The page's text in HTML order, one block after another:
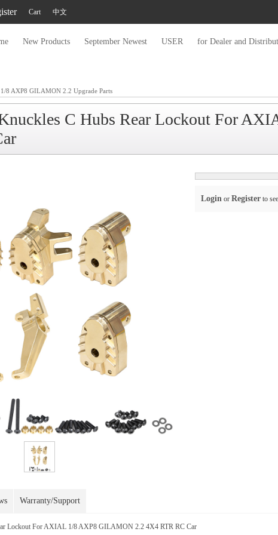
Cart 中文
New Products September Newest USER for Dealer and
8 AXP8 GILAMON 2.2 Upgrade Parts
C Hubs Rear Lockout For
Login or Register to
Warranty/Support
Lockout For AXIAL 1/8 AXP8 GILAMON 2.2 4X4 RTR RC Car